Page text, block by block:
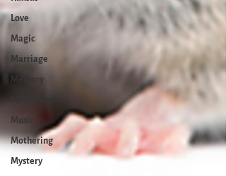
Love
Magic
Marriage
Memory
Music
Mothering
Mystery